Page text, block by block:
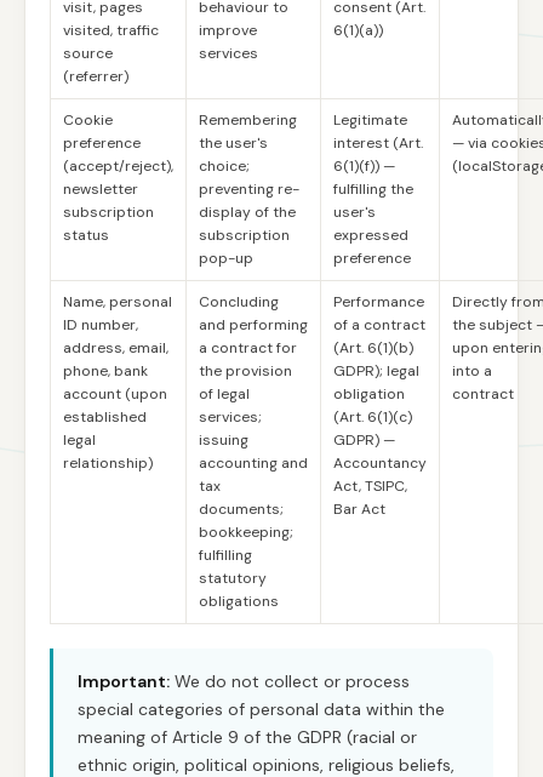
visit, pages
visited, traffic
source
(referrer)
behaviour to
improve
services
consent (Art.
6(1)(a))
Cookie
preference
(accept/reject),
newsletter
subscription
status
Remembering
the user's
choice;
preventing re-
display of the
subscription
pop-up
Legitimate
interest (Art.
6(1)(f)) —
fulfilling the
user's
expressed
preference
— via
Name, personal
ID number,
address, email,
phone, bank
account (upon
established
legal
relationship)
Concluding
and performing
a contract for
the provision
of legal
services;
issuing
accounting and
tax
documents;
bookkeeping;
fulfilling
statutory
obligations
Performance
of a contract
(Art. 6(1)(b)
GDPR); legal
obligation
(Art. 6(1)(c)
GDPR) —
Accountancy
Act, TSIPC,
Bar Act
Directly
the subject
upon
into a
contract
Important: We do not collect or process
special categories of personal data within the
meaning of Article 9 of the GDPR (racial or
ethnic origin, political opinions, religious beliefs,